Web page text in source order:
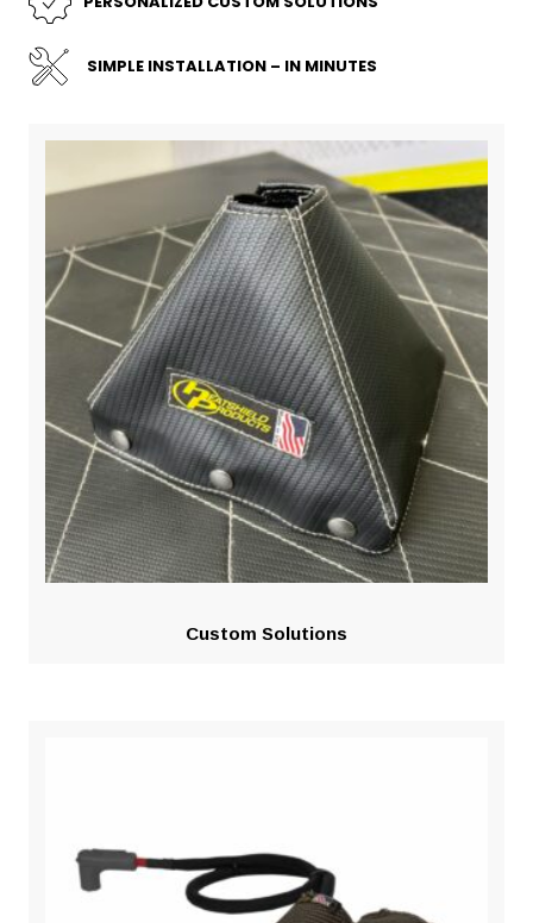
SIMPLE INSTALLATION – IN MINUTES
Custom Solutions